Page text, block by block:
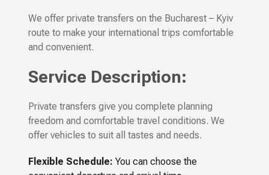
We offer private transfers on the Bucharest – Kyiv
route to make your international trips comfortable
and convenient.
Service Description:
Private transfers give you complete planning
freedom and comfortable travel conditions. We
offer vehicles to suit all tastes and needs.
Flexible Schedule: You can choose the